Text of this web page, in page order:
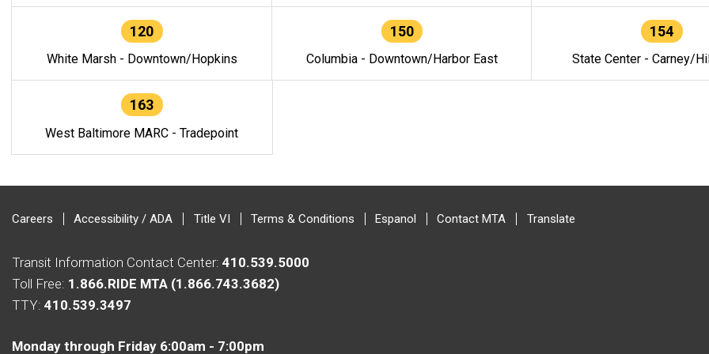
120
White Marsh - Downtown/Hopkins
150
Columbia - Downtown/Harbor East
154
State Center - Carney/
163
West Baltimore MARC - Tradepoint
Careers Accessibility / ADA Title VI Terms & Conditions Espanol Contact MTA Translate
Transit Information Contact Center: 410.539.5000
Toll Free: 1.866.RIDE MTA (1.866.743.3682)
TTY: 410.539.3497
Monday through Friday 6:00am - 7:00pm